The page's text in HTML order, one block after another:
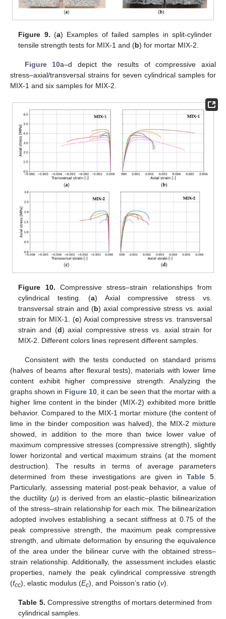
Figure 9. (a) Examples of failed samples in split-cylinder
tensile strength tests for MIX-1 and (b) for mortar MIX-2.
Figure 10a–d depict the results of compressive axial
stress–axial/transversal strains for seven cylindrical samples for
MIX-1 and six samples for MIX-2.
Figure 10. Compressive stress–strain relationships from
cylindrical testing. (a) Axial compressive stress vs.
transversal strain and (b) axial compressive stress vs. axial
strain for MIX-1. (c) Axial compressive stress vs. transversal
strain and (d) axial compressive stress vs. axial strain for
MIX-2. Different colors lines represent different samples.
Consistent with the tests conducted on standard prisms
(halves of beams after flexural tests), materials with lower lime
content exhibit higher compressive strength. Analyzing the
graphs shown in Figure 10 , it can be seen that the mortar with a
higher lime content in the binder (MIX-2) exhibited more brittle
behavior. Compared to the MIX-1 mortar mixture (the content of
lime in the binder composition was halved), the MIX-2 mixture
showed, in addition to the more than twice lower value of
maximum compressive stresses (compressive strength), slightly
lower horizontal and vertical maximum strains (at the moment
destruction). The results in terms of average parameters
determined from these investigations are given inTable 5
Particularly, assessing material post-peak behavior, a value of
the ductility (μ) is derived from an elastic–plastic bilinearization
of the stress–strain relationship for each mix. The bilinearization
adopted involves establishing a secant stiffness at 0.75 of the
peak compressive strength, the maximum peak compressive
strength, and ultimate deformation by ensuring the equivalence
of the area under the bilinear curve with the obtained stress–
strain relationship. Additionally, the assessment includes elastic
properties, namely the peak cylindrical compressive strength
(fcc), elastic modulus (Ec), and Poisson’s ratio (ν).
Table 5. Compressive strengths of mortars determined from
cylindrical samples.